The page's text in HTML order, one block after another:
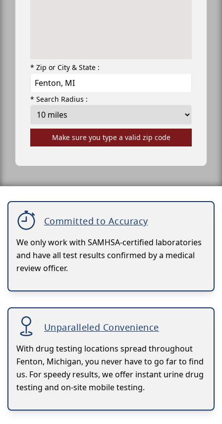
* Zip or City & State :
* Search Radius :
Make sure you type a valid zip code
Committed to Accuracy
We only work with SAMHSA-certified laboratories
and have all test results confirmed by a medical
review officer.
Unparalleled Convenience
With drug testing locations spread throughout
Fenton, Michigan, you never have to go far to find
us. For speedy results, we offer instant urine drug
testing and on-site mobile testing.